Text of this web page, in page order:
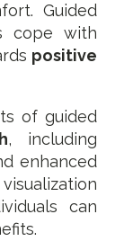
Guided
cope with
positive
of guided
, including
enhanced
can